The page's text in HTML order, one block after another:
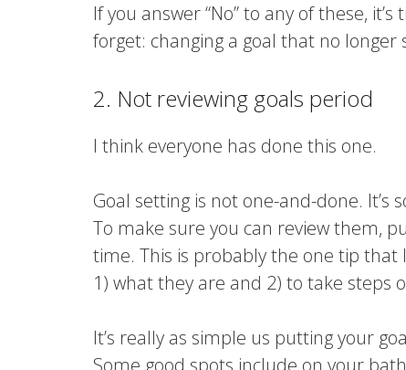
If you answer “No” to any of these,
forget: changing a goal that no longer
2. Not reviewing goals period
I think everyone has done this one.
Goal setting is not one-and-done.
To make sure you can review them,
time. This is probably the one tip that
1) what they are and 2) to take steps
It’s really as simple us putting your